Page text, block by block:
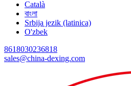
Català
বাংলা
Srbija jezik (latinica)
O'zbek
8618030236818
sales@china-dexing.com